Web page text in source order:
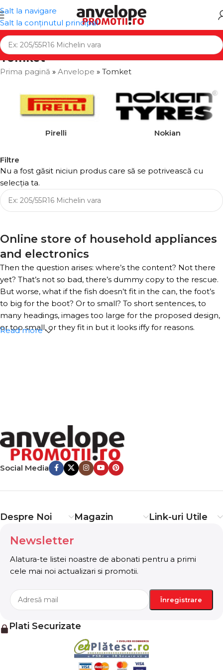
Salt la navigare
Salt la conținutul principal
Tomket
Prima pagină » Anvelope » Tomket
Pirelli Nokian
Filtre
Nu a fost găsit niciun produs care să se potrivească cu
selecția ta.
Online store of household appliances
and electronics
Then the question arises: where’s the content? Not there
yet? That’s not so bad, there’s dummy copy to the rescue.
But worse, what if the fish doesn’t fit in the can, the foot’s
to big for the boot? Or to small? To short sentences, to
many headings, images too large for the proposed design,
or too small, or they fit in but it looks iffy for reasons.
you evaluate content without design? No typography, no
colors, no layout, no styles, all those things that convey the
important signals that go beyond the mere textual,
hierarchies of information, weight, emphasis, oblique
visual and emotional appeal to the reader.
Read more
Social Media
Despre Noi Magazin Link-uri Utile
Newsletter
Alatura-te listei noastre de abonati pentru a primi
cele mai noi actualizari si promotii.
Plati Securizate